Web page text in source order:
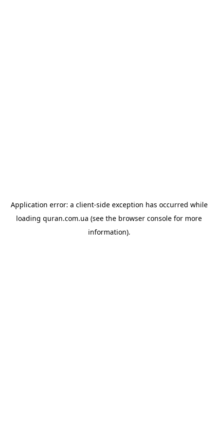
Application error: a client-side exception has occurred while
loading quran.com.ua (see the browser console for more
information).